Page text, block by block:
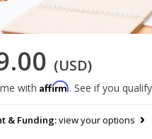
(USD)
with Affirm. See if you
& Funding:view your options